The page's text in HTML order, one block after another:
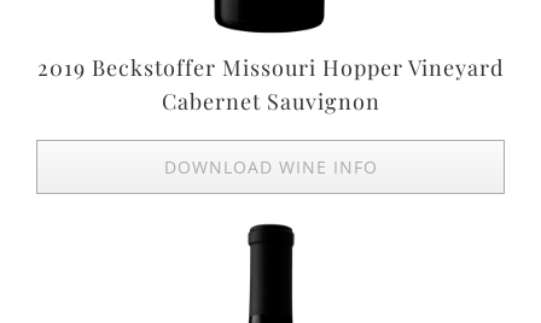
2019 Beckstoffer Missouri Hopper Vineyard
Cabernet Sauvignon
DOWNLOAD WINE INFO